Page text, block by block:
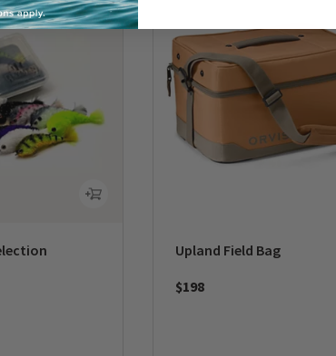
Upland Field Bag
$198